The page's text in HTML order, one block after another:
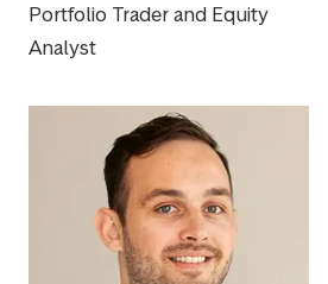
Portfolio Trader and Equity
Analyst